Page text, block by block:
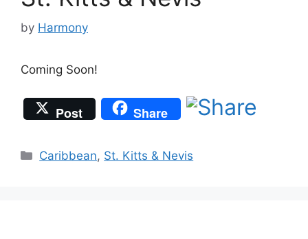
by Harmony
Coming Soon!
Post Share
Categories
Caribbean, St. Kitts & Nevis